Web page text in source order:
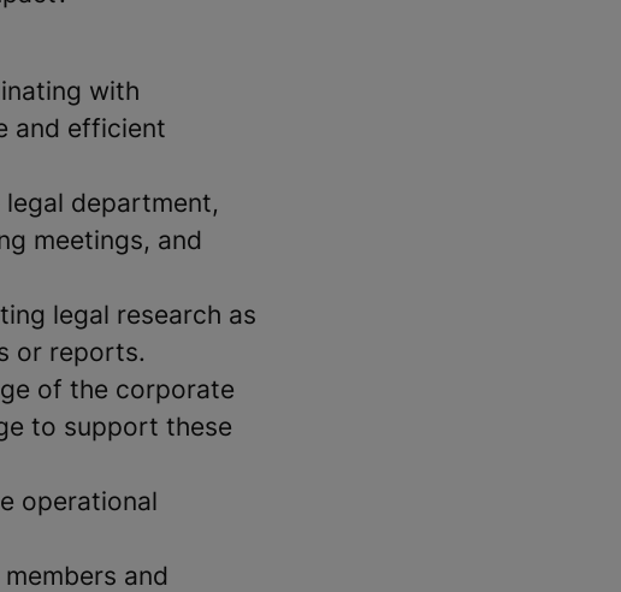
with
and efficient
department,
meetings, and
legal research as
or reports.
of the corporate
to support these
operational
and